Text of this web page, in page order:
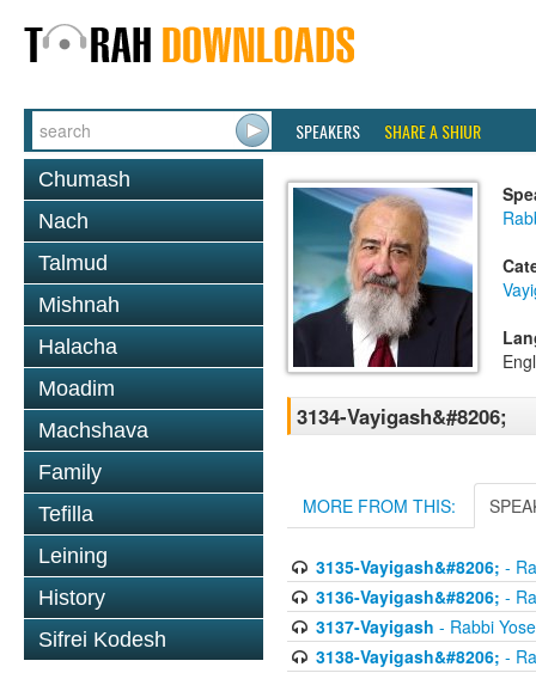
SPEAKERS SHARE A SHIUR
Chumash
Nach
Talmud
Mishnah
Halacha
Moadim
Machshava
Family
Tefilla
Leining
History
Sifrei Kodesh
3134-Vayigash&#8206;
MORE FROM THIS:
3135-Vayigash&#8206; -
3136-Vayigash&#8206; -
3137-Vayigash - Rabbi
3138-Vayigash&#8206; -